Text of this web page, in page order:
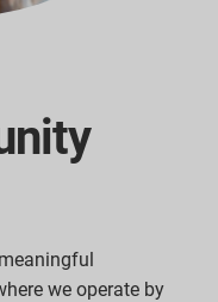
we operate by